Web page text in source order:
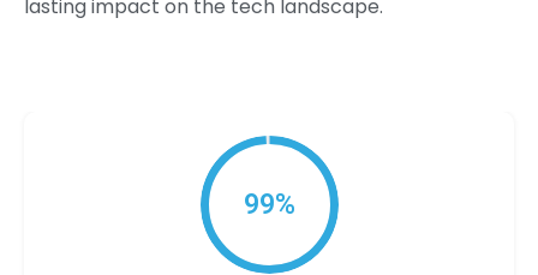
lasting impact on the tech landscape.
99%